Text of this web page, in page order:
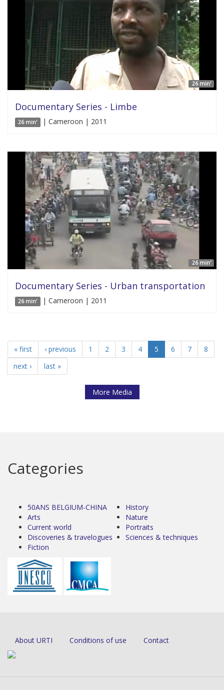
26 min'
Documentary Series - Limbe
26 min' | Cameroon | 2011
26 min'
Documentary Series - Urban transportation
26 min' | Cameroon | 2011
« first ‹ previous 1 2 3 4 5 6 7
8
next ›
last »
More Media
Categories
50ANS BELGIUM-CHINA
Arts
Current world
Discoveries & travelogues
Fiction
History
Nature
Portraits
Sciences & techniques
About URTI Conditions of use Contact